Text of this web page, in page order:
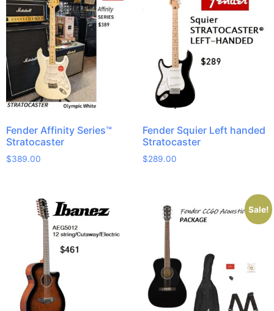
Fender Affinity Series™
Stratocaster
$389.00
Fender Squier Left handed
Stratocaster
$289.00
Sale!